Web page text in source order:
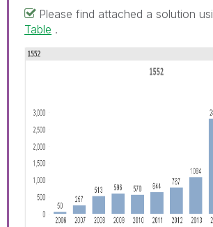
Please find attached a solution
Table .